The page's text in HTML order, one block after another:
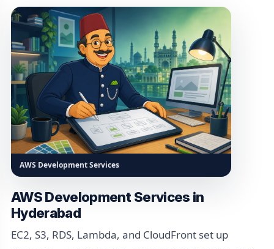
AWS Development Services
AWS Development Services in
Hyderabad
EC2, S3, RDS, Lambda, and CloudFront set up